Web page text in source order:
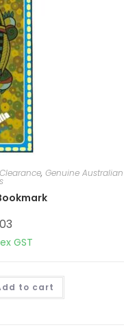
Clearance, Genuine Australian
GST
to cart